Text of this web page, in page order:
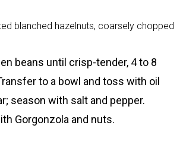
blanched hazelnuts, coarsely chopped
beans until crisp-tender, 4 to 8
to a bowl and toss with oil
season with salt and pepper.
Gorgonzola and nuts.